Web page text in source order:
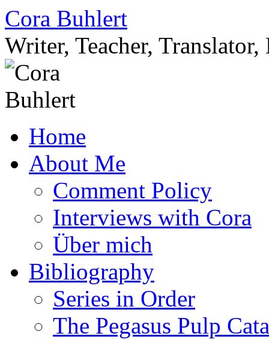
Skip
to
content
Cora Buhlert
Writer, Teacher,
Home
About Me
Comment Policy
Interviews with Cora
Über mich
Bibliography
Series in Order
The Pegasus Pulp